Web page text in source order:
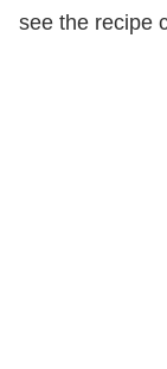
see the recipe